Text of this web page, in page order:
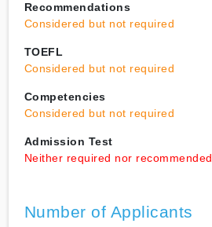
Recommendations
Considered but not required
TOEFL
Considered but not required
Competencies
Considered but not required
Admission Test
Neither required nor recommended
Number of Applicants